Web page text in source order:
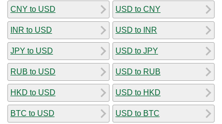
CNY to USD
INR to USD
JPY to USD
RUB to USD
HKD to USD
BTC to USD
USD to CNY
USD to INR
USD to JPY
USD to RUB
USD to HKD
USD to BTC